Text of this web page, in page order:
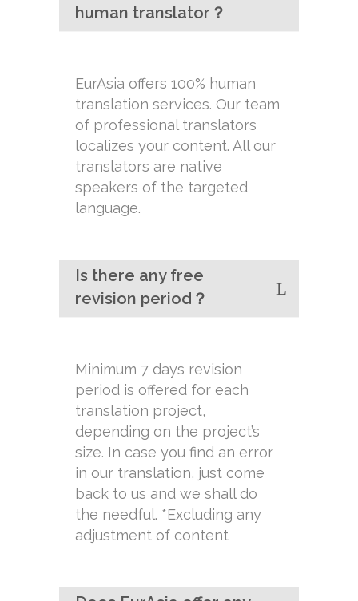
human translator？
EurAsia offers 100% human
translation services. Our team
of professional translators
localizes your content. All our
translators are native
speakers of the targeted
language.
Is there any free
revision period？
Minimum 7 days revision
period is offered for each
translation project,
depending on the project’s
size. In case you find an error
in our translation, just come
back to us and we shall do
the needful. *Excluding any
adjustment of content